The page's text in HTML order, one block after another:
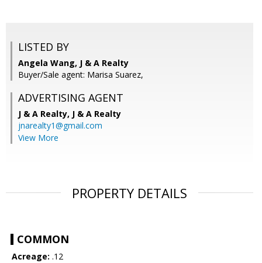
LISTED BY
Angela Wang, J & A Realty
Buyer/Sale agent: Marisa Suarez,
ADVERTISING AGENT
J & A Realty, J & A Realty
jnarealty1@gmail.com
View More
PROPERTY DETAILS
COMMON
Acreage: .12